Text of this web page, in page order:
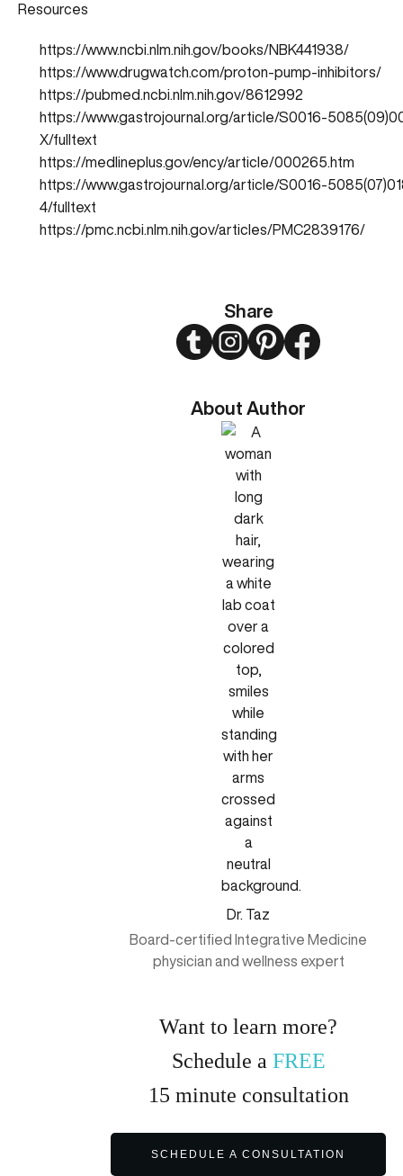
Share
TwitterInstagramPinterestFacebook
About Author
Dr. Taz
Board-certified Integrative Medicine
physician and wellness expert
Want to learn more?
Schedule a FREE
15 minute consultation
SCHEDULE A CONSULTATION
Resources
https://www.ncbi.nlm.nih.gov/books/NBK441938/
https://www.drugwatch.com/proton-pump-inhibitors/
https://pubmed.ncbi.nlm.nih.gov/8612992
https://www.gastrojournal.org/article/S0016-
X/fulltext
https://medlineplus.gov/ency/article/000265.htm
https://www.gastrojournal.org/article/S0016-
4/fulltext
https://pmc.ncbi.nlm.nih.gov/articles/PMC2839176/